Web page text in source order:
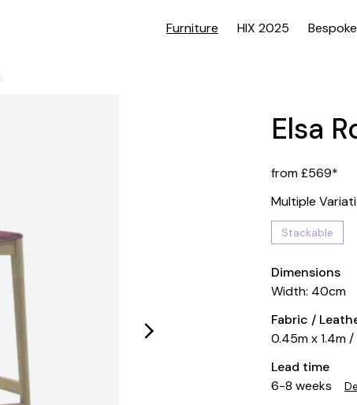
Furniture HIX 2025 Bespoke
Elsa
from £569*
Multiple
Stackable
Dimensions
Width: 40cm
Fabric /
0.45m x 1.4m
Lead time
6-8 weeks